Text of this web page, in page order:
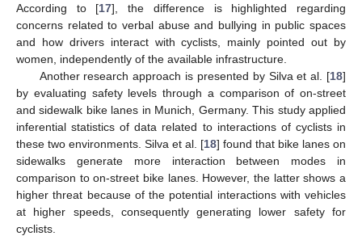
According to [17], the difference is highlighted regarding
concerns related to verbal abuse and bullying in public spaces
and how drivers interact with cyclists, mainly pointed out by
women, independently of the available infrastructure.
Another research approach is presented by Silva et al. [18]
by evaluating safety levels through a comparison of on-street
and sidewalk bike lanes in Munich, Germany. This study applied
inferential statistics of data related to interactions of cyclists in
these two environments. Silva et al. [18] found that bike lanes on
sidewalks generate more interaction between modes in
comparison to on-street bike lanes. However, the latter shows a
higher threat because of the potential interactions with vehicles
at higher speeds, consequently generating lower safety for
cyclists.